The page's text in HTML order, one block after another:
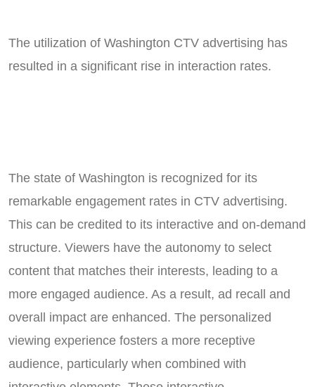
The utilization of Washington CTV advertising has
resulted in a significant rise in interaction rates.
The state of Washington is recognized for its
remarkable engagement rates in CTV advertising.
This can be credited to its interactive and on-demand
structure. Viewers have the autonomy to select
content that matches their interests, leading to a
more engaged audience. As a result, ad recall and
overall impact are enhanced. The personalized
viewing experience fosters a more receptive
audience, particularly when combined with